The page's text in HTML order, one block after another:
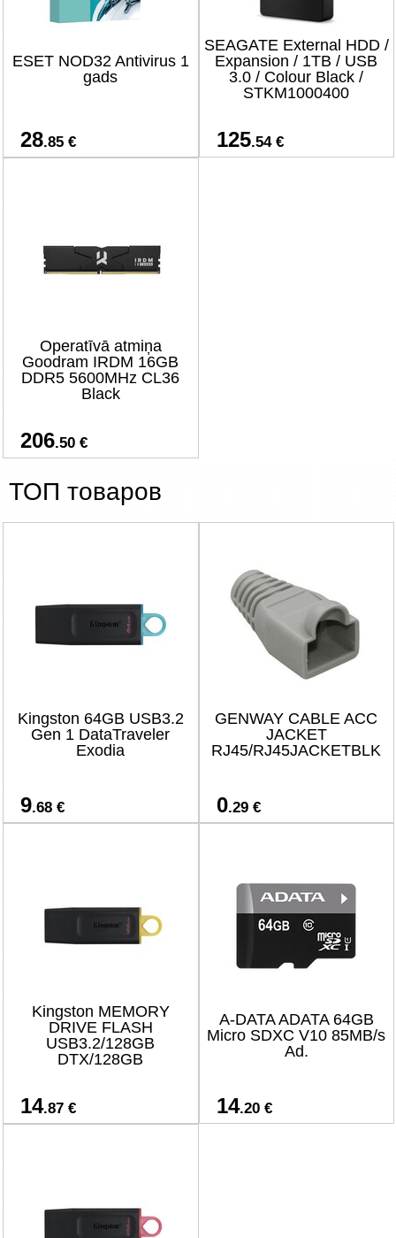
ESET NOD32 Antivirus 1
gads
28.85 €
SEAGATE External HDD /
Expansion / 1TB / USB
3.0 / Colour Black /
STKM1000400
125.54 €
Operatīvā atmiņa
Goodram IRDM 16GB
DDR5 5600MHz CL36
Black
206.50 €
ТОП товаров
Kingston 64GB USB3.2
Gen 1 DataTraveler
Exodia
9.68 €
GENWAY CABLE ACC
JACKET
RJ45/RJ45JACKETBLK
0.29 €
Kingston MEMORY
DRIVE FLASH
USB3.2/128GB
DTX/128GB
14.87 €
A-DATA ADATA 64GB
Micro SDXC V10 85MB/s
Ad.
14.20 €